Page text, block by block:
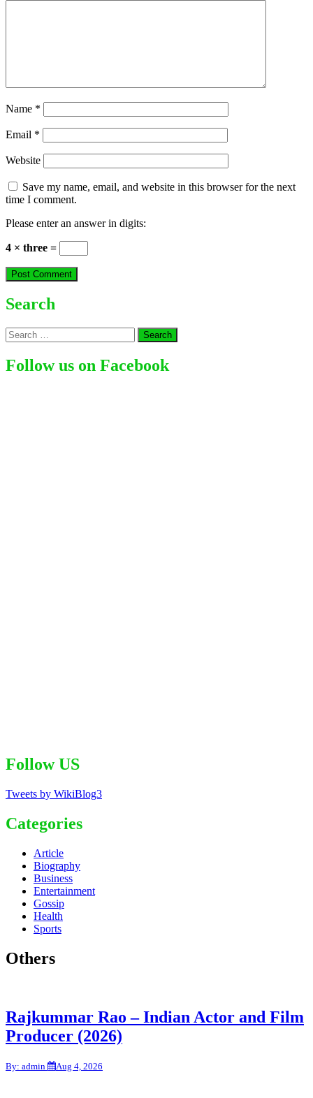
Name *
Email *
Website
Save my name, email, and website in this browser for the next
time I comment.
Please enter an answer in digits:
4 × three =
Search
Search
for:
Follow us on Facebook
Follow US
Tweets by WikiBlog3
Categories
Article
Biography
Business
Entertainment
Gossip
Health
Sports
Others
Rajkummar Rao – Indian Actor and Film
Producer (2026)
By: admin Aug 4, 2026